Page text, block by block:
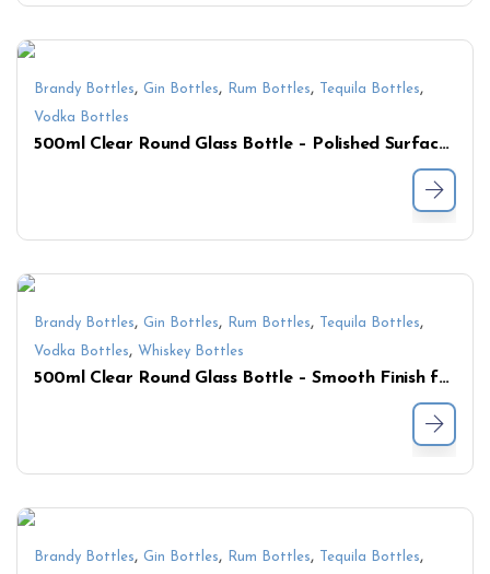
Brandy Bottles, Gin Bottles, Rum Bottles, Tequila Bottles,
Vodka Bottles
500ml Clear Round Glass Bottle – Polished Surface for Spirits, Liquor & Sauce
Brandy Bottles, Gin Bottles, Rum Bottles, Tequila Bottles,
Vodka Bottles, Whiskey Bottles
500ml Clear Round Glass Bottle – Smooth Finish for Premium Spirits & Beverages
Brandy Bottles, Gin Bottles, Rum Bottles, Tequila Bottles,